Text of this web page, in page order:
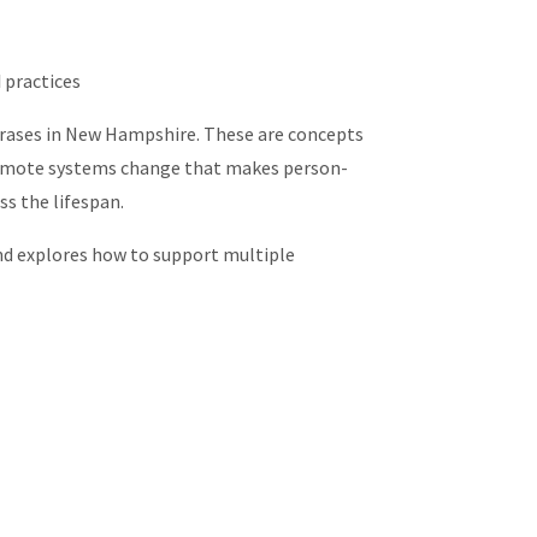
in New Hampshire. These are concepts
systems change that makes person-
the lifespan.
explores how to support multiple